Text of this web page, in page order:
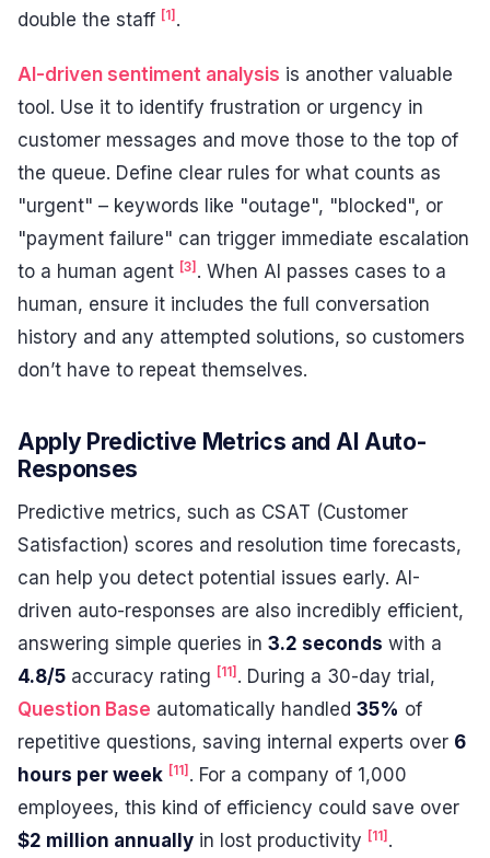
double the staff [1] .
AI-driven sentiment analysis is another valuable
tool. Use it to identify frustration or urgency in
customer messages and move those to the top of
the queue. Define clear rules for what counts as
"urgent" – keywords like "outage", "blocked", or
"payment failure" can trigger immediate escalation
to a human agent [3] . When AI passes cases to a
human, ensure it includes the full conversation
history and any attempted solutions, so customers
don’t have to repeat themselves.
Apply Predictive Metrics and AI Auto-
Responses
Predictive metrics, such as CSAT (Customer
Satisfaction) scores and resolution time forecasts,
can help you detect potential issues early. AI-
driven auto-responses are also incredibly efficient,
answering simple queries in 3.2 seconds with a
4.8/5 accuracy rating [11] . During a 30-day trial,
Question Base automatically handled 35% of
repetitive questions, saving internal experts over 6
hours per week [11] . For a company of 1,000
employees, this kind of efficiency could save over
$2 million annually in lost productivity [11] .